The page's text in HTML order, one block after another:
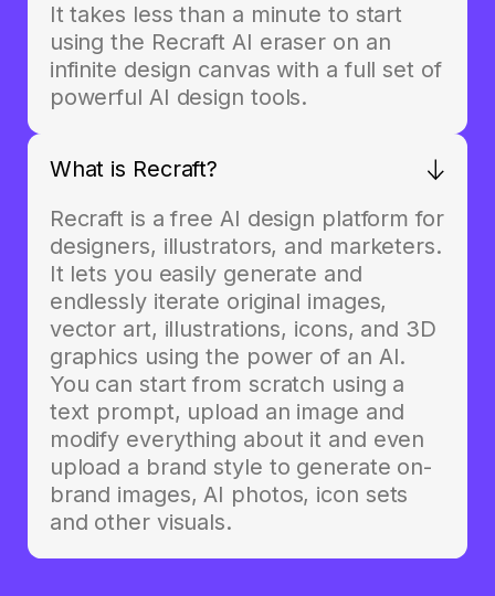
It takes less than a minute to start
using the Recraft AI eraser on an
infinite design canvas with a full set of
powerful AI design tools.
What is Recraft?
Recraft is a free AI design platform for
designers, illustrators, and marketers.
It lets you easily generate and
endlessly iterate original images,
vector art, illustrations, icons, and 3D
graphics using the power of an AI.
You can start from scratch using a
text prompt, upload an image and
modify everything about it and even
upload a brand style to generate on-
brand images, AI photos, icon sets
and other visuals.